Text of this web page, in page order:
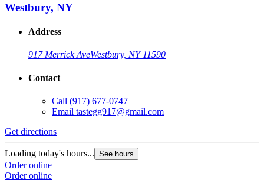
Westbury, NY
Address
917 Merrick AveWestbury, NY 11590
Contact
Call (917) 677-0747
Email tastegg917@gmail.com
Get directions
Loading today's hours... See hours
Order online
Order online